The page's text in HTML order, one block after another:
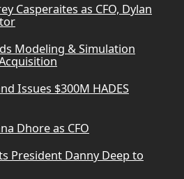
Casperaites as CFO, Dylan
Modeling & Simulation
Issues $300M HADES
Dhore as CFO
President Danny Deep to